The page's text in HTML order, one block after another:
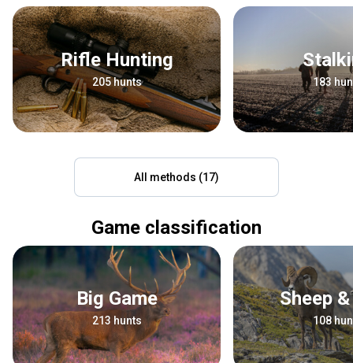
Rifle Hunting
205 hunts 183
All methods (17)
Game classification
Big Game
213 hunts
Sheep
108